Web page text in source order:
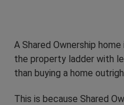
A Shared Ownership
the property ladder with
than buying a home
This is because Shared